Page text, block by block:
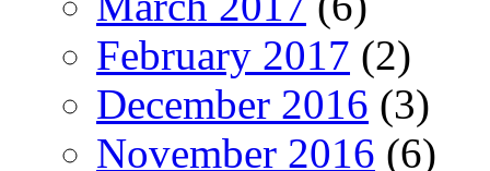
February 2017 (2)
December 2016 (3)
November 2016 (6)